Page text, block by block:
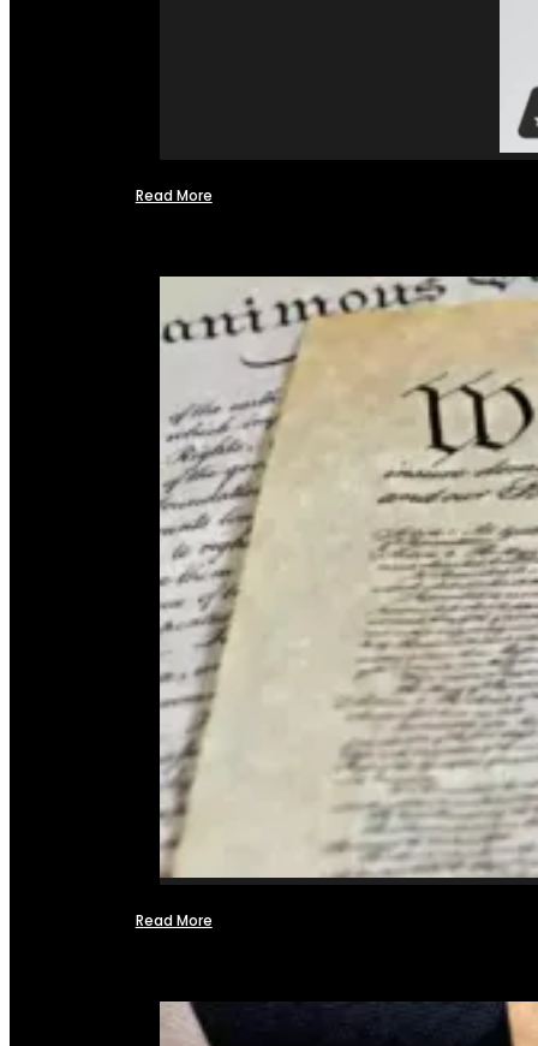
Read More
Read More